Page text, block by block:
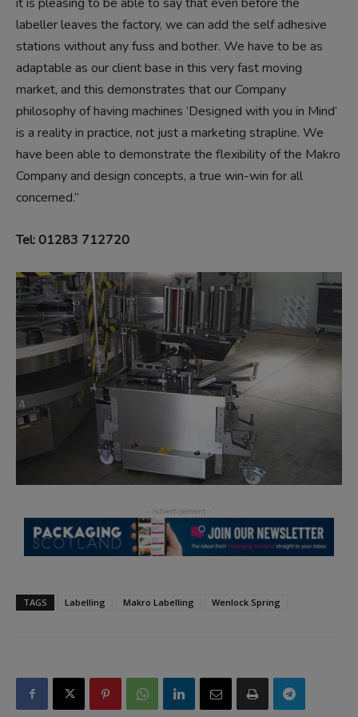
labeller leaves the factory, we can add the self adhesive
stations without any fuss and bother. We have to be as
adaptable as our client base in this very fast moving
market, and this demonstrates that our Company
philosophy of having machines ‘Designed with you in Mind’
is a reality in practice, not just a marketing strapline. We
have been able to demonstrate the flexibility of the Makro
Company and design concepts, a true win-win for all
concerned.”
Tel: 01283 712720
TAGS Labelling Makro Labelling Wenlock Spring